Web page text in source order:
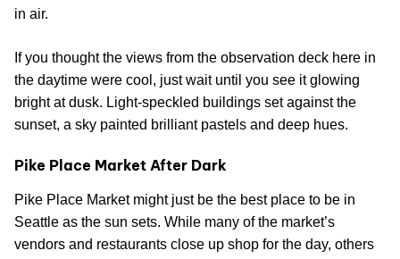
in air.
If you thought the views from the observation deck here in
the daytime were cool, just wait until you see it glowing
bright at dusk. Light-speckled buildings set against the
sunset, a sky painted brilliant pastels and deep hues.
Pike Place Market After Dark
Pike Place Market might just be the best place to be in
Seattle as the sun sets. While many of the market’s
vendors and restaurants close up shop for the day, others